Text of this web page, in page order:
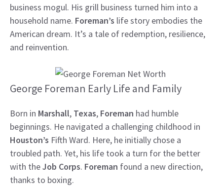
business mogul. His grill business turned him into a
household name. Foreman’s life story embodies the
American dream. It’s a tale of redemption, resilience,
and reinvention.
George Foreman Early Life and Family
Born in Marshall, Texas, Foreman had humble
beginnings. He navigated a challenging childhood in
Houston’s Fifth Ward. Here, he initially chose a
troubled path. Yet, his life took a turn for the better
with theJob Corps. Foreman found a new direction,
thanks to boxing.